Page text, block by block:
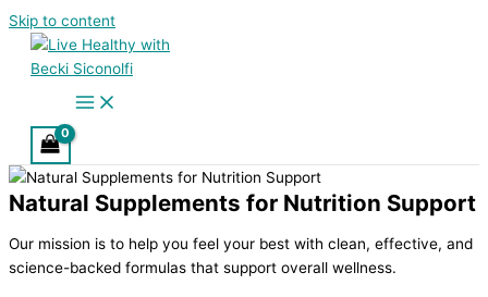
Skip to content
Natural Supplements for Nutrition Support
Our mission is to help you feel your best with clean, effective, and
science-backed formulas that support overall wellness.